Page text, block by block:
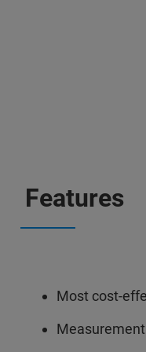
Features
Most cost-